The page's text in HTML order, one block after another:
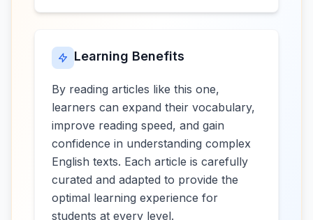
Learning Benefits
By reading articles like this one,
learners can expand their vocabulary,
improve reading speed, and gain
confidence in understanding complex
English texts. Each article is carefully
curated and adapted to provide the
optimal learning experience for
students at every level.